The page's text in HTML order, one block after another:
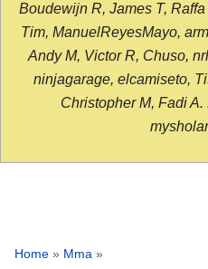
Boudewijn R, James T,
Tim, ManuelReyesMayo,
Andy M, Victor R, Chuso,
ninjagarage, elcamiseto,
Christopher M, Fadi
Home » Mma »